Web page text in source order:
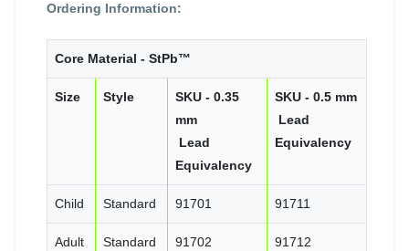
Ordering Information:
Core Material - StPb™
Size Style
SKU - 0.35
mm
Lead
Equivalency
SKU - 0.5 mm
Lead
Equivalency
Child Standard 91701 91711
Adult Standard 91702 91712